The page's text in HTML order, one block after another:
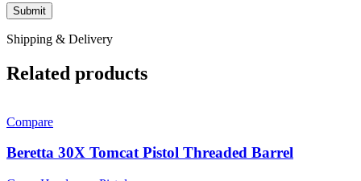
Shipping & Delivery
Related products
Compare
Beretta 30X Tomcat Pistol Threaded Barrel